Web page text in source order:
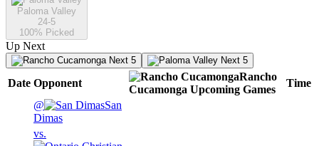
Paloma Valley
24-5
100% Picked
Up Next
Next 5 Next 5
Date Opponent
Rancho
Cucamonga Upcoming Games
Time
@
San
Dimas
vs.